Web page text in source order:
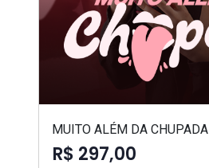
MUITO ALÉM DA CHUPADA
R$ 297,00